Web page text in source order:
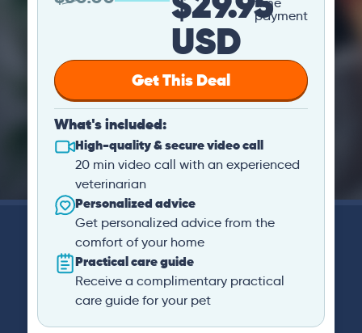
USD
payment
Get This Deal
What's included:
High-quality & secure video call
20 min video call with an experienced
veterinarian
Personalized advice
Get personalized advice from the
comfort of your home
Practical care guide
Receive a complimentary practical
care guide for your pet